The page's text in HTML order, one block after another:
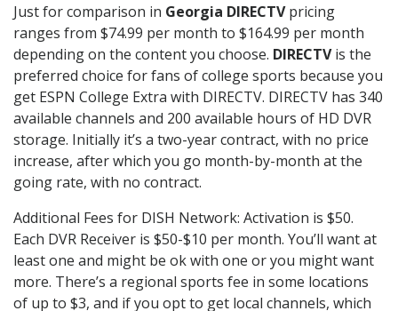
Just for comparison in Georgia DIRECTVpricing
ranges from $74.99 per month to $164.99 per month
depending on the content you choose. DIRECTVis the
preferred choice for fans of college sports because you
get ESPN College Extra with DIRECTV. DIRECTV has 340
available channels and 200 available hours of HD DVR
storage. Initially it’s a two-year contract, with no price
increase, after which you go month-by-month at the
going rate, with no contract.
Additional Fees for DISH Network: Activation is $50.
Each DVR Receiver is $50-$10 per month. You’ll want at
least one and might be ok with one or you might want
more. There’s a regional sports fee in some locations
of up to $3, and if you opt to get local channels, which